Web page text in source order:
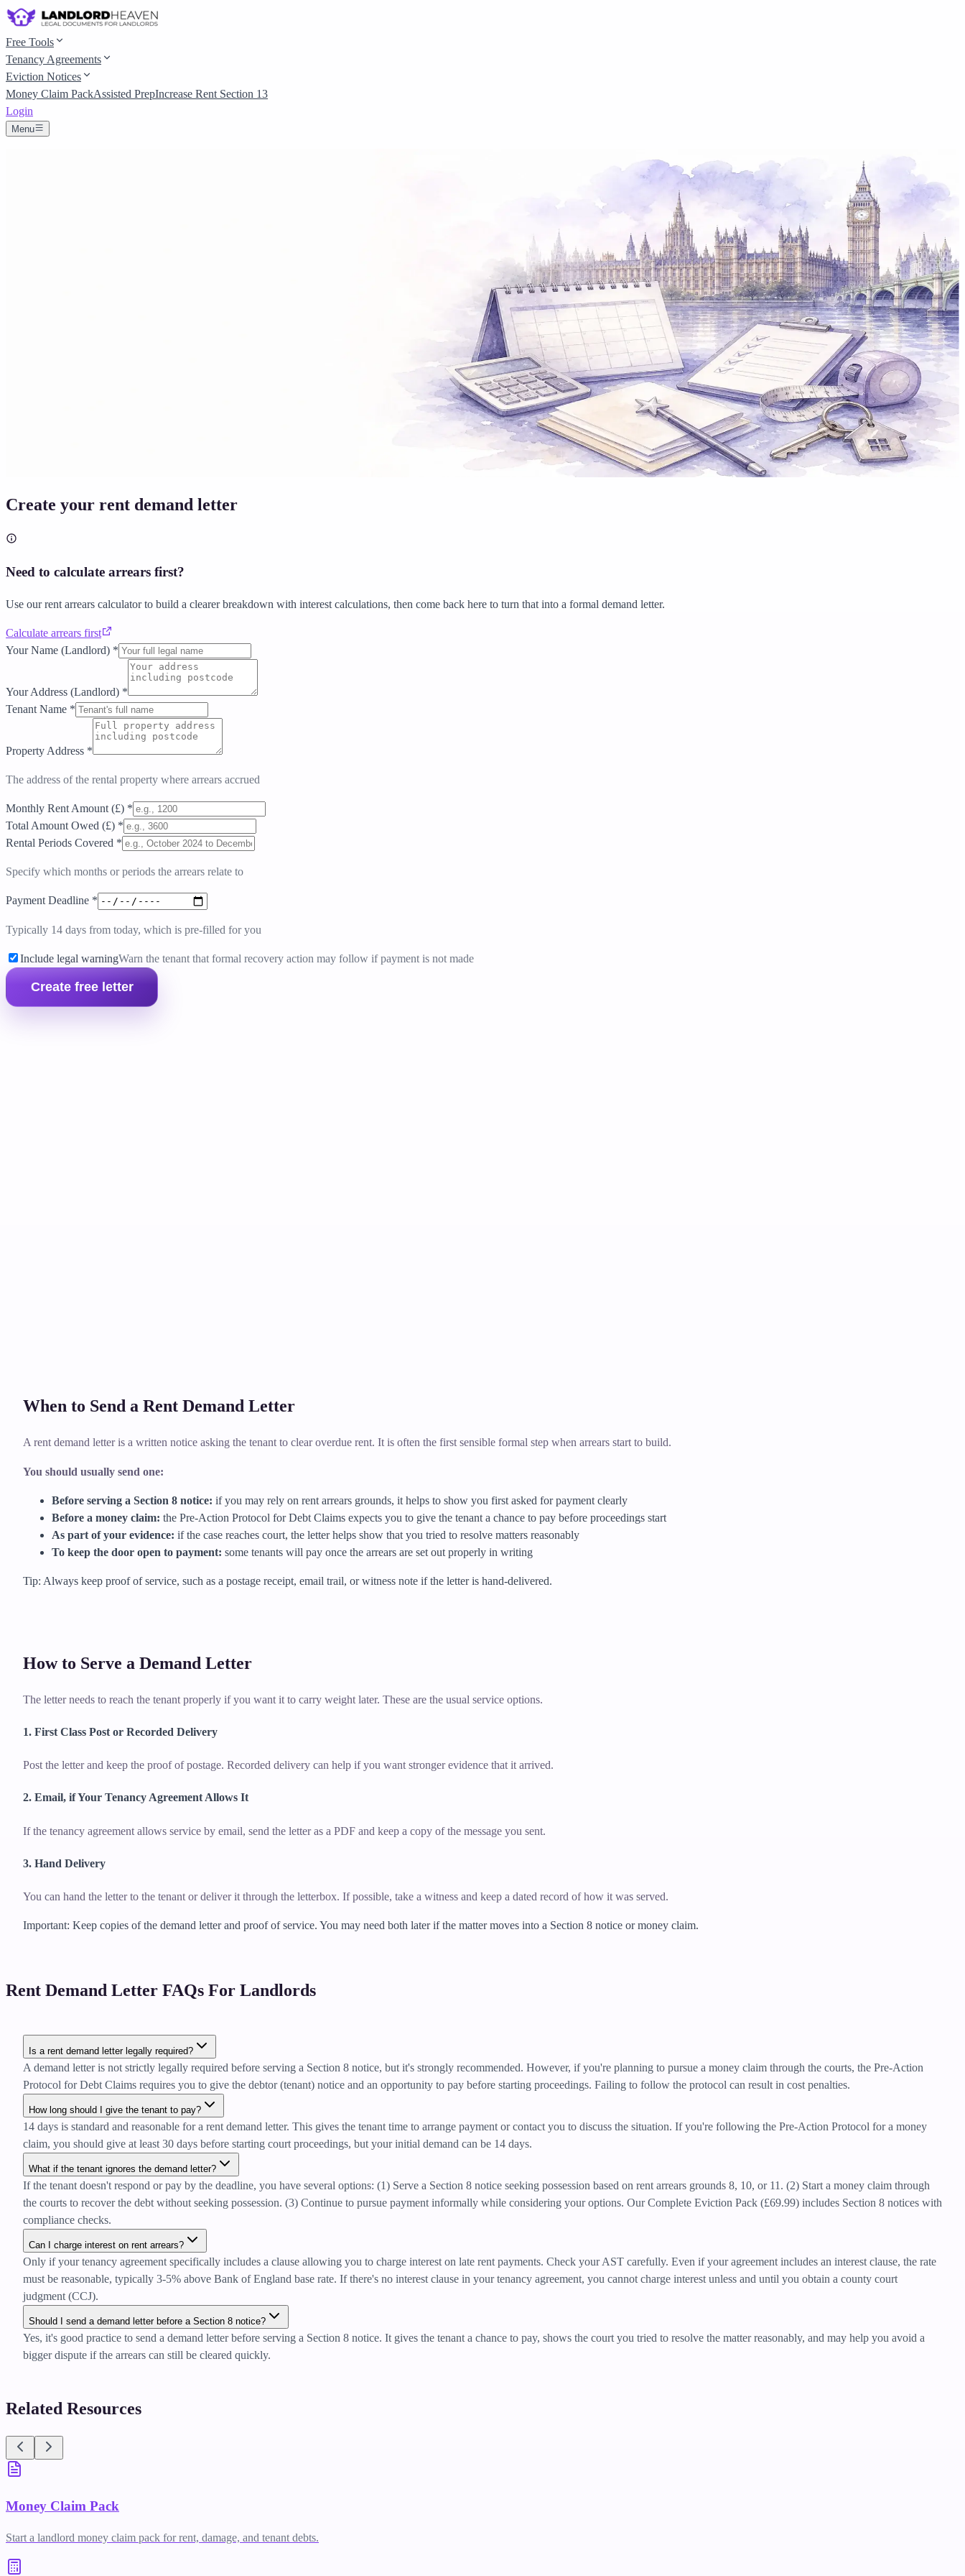
Free Tools
Tenancy Agreements
Eviction Notices
Money Claim PackAssisted PrepIncrease Rent Section 13
Login
Menu
Create your rent demand letter
Need to calculate arrears first?
Use our rent arrears calculator to build a clearer breakdown with interest calculations, then come back here to turn that into a formal demand letter.
Calculate arrears first
Your Name (Landlord) *
Your Address (Landlord) *
Tenant Name *
Property Address *
The address of the rental property where arrears accrued
Monthly Rent Amount (£) *
Total Amount Owed (£) *
Rental Periods Covered *
Specify which months or periods the arrears relate to
Payment Deadline *
Typically 14 days from today, which is pre-filled for you
Include legal warningWarn the tenant that formal recovery action may follow if payment is not made
Create free letter
When to Send a Rent Demand Letter
A rent demand letter is a written notice asking the tenant to clear overdue rent. It is often the first sensible formal step when arrears start to build.
You should usually send one:
Before serving a Section 8 notice: if you may rely on rent arrears grounds, it helps to show you first asked for payment clearly
Before a money claim: the Pre-Action Protocol for Debt Claims expects you to give the tenant a chance to pay before proceedings start
As part of your evidence: if the case reaches court, the letter helps show that you tried to resolve matters reasonably
To keep the door open to payment: some tenants will pay once the arrears are set out properly in writing
Tip: Always keep proof of service, such as a postage receipt, email trail, or witness note if the letter is hand-delivered.
How to Serve a Demand Letter
The letter needs to reach the tenant properly if you want it to carry weight later. These are the usual service options.
1. First Class Post or Recorded Delivery
Post the letter and keep the proof of postage. Recorded delivery can help if you want stronger evidence that it arrived.
2. Email, if Your Tenancy Agreement Allows It
If the tenancy agreement allows service by email, send the letter as a PDF and keep a copy of the message you sent.
3. Hand Delivery
You can hand the letter to the tenant or deliver it through the letterbox. If possible, take a witness and keep a dated record of how it was served.
Important: Keep copies of the demand letter and proof of service. You may need both later if the matter moves into a Section 8 notice or money claim.
Rent Demand Letter FAQs For Landlords
Is a rent demand letter legally required?
A demand letter is not strictly legally required before serving a Section 8 notice, but it's strongly recommended. However, if you're planning to pursue a money claim through the courts, the Pre-Action
Protocol for Debt Claims requires you to give the debtor (tenant) notice and an opportunity to pay before starting proceedings. Failing to follow the protocol can result in cost penalties.
How long should I give the tenant to pay?
14 days is standard and reasonable for a rent demand letter. This gives the tenant time to arrange payment or contact you to discuss the situation. If you're following the Pre-Action Protocol for a money
claim, you should give at least 30 days before starting court proceedings, but your initial demand can be 14 days.
What if the tenant ignores the demand letter?
If the tenant doesn't respond or pay by the deadline, you have several options: (1) Serve a Section 8 notice seeking possession based on rent arrears grounds 8, 10, or 11. (2) Start a money claim through
the courts to recover the debt without seeking possession. (3) Continue to pursue payment informally while considering your options. Our Complete Eviction Pack (£69.99) includes Section 8 notices with
compliance checks.
Can I charge interest on rent arrears?
Only if your tenancy agreement specifically includes a clause allowing you to charge interest on late rent payments. Check your AST carefully. Even if your agreement includes an interest clause, the rate
must be reasonable, typically 3-5% above Bank of England base rate. If there's no interest clause in your tenancy agreement, you cannot charge interest unless and until you obtain a county court
judgment (CCJ).
Should I send a demand letter before a Section 8 notice?
Yes, it's good practice to send a demand letter before serving a Section 8 notice. It gives the tenant a chance to pay, shows the court you tried to resolve the matter reasonably, and may help you avoid a
bigger dispute if the arrears can still be cleared quickly.
Related Resources
Money Claim Pack
Start a landlord money claim pack for rent, damage, and tenant debts.